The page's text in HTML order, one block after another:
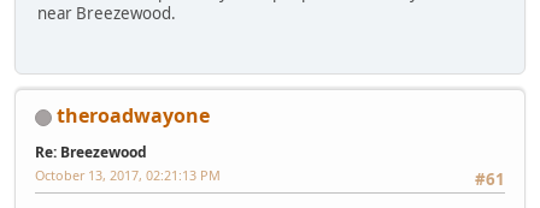
near Breezewood.
theroadwayone
Re: Breezewood
#61
October 13, 2017, 02:21:13 PM